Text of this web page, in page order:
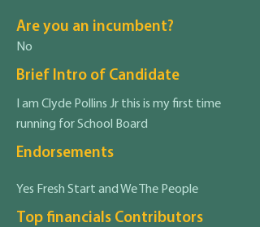
Are you an incumbent?
No
Brief Intro of Candidate
I am Clyde Pollins Jr this is my first time
running for School Board
Endorsements
Yes Fresh Start and We The People
Top financials Contributors